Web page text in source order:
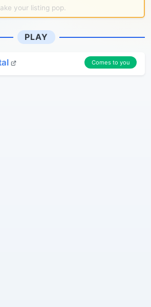
your listing pop.
PLAY
Comes to you